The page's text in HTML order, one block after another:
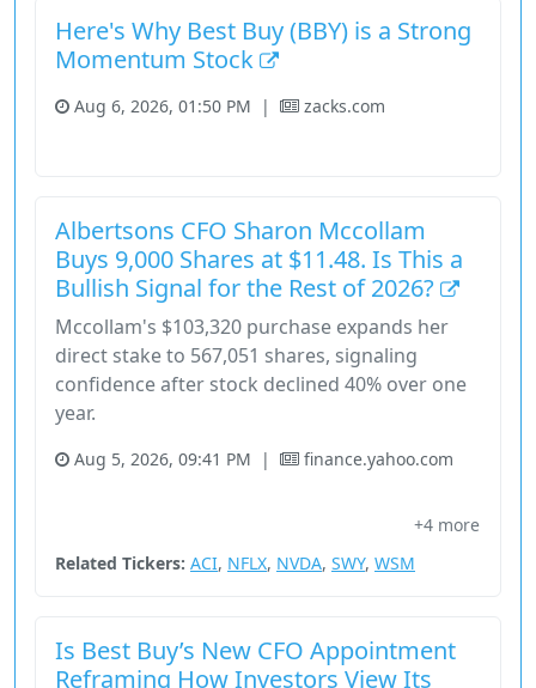
Here's Why Best Buy (BBY) is a Strong
Momentum Stock
Aug 6, 2026, 01:50 PM | zacks.com
Albertsons CFO Sharon Mccollam
Buys 9,000 Shares at $11.48. Is This a
Bullish Signal for the Rest of 2026?
Mccollam's $103,320 purchase expands her
direct stake to 567,051 shares, signaling
confidence after stock declined 40% over one
year.
Aug 5, 2026, 09:41 PM | finance.yahoo.com
+4 more
Related Tickers: ACI, NFLX, NVDA, SWY, WSM
Is Best Buy’s New CFO Appointment
Reframing How Investors View Its